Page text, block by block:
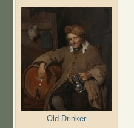
Old Drinker